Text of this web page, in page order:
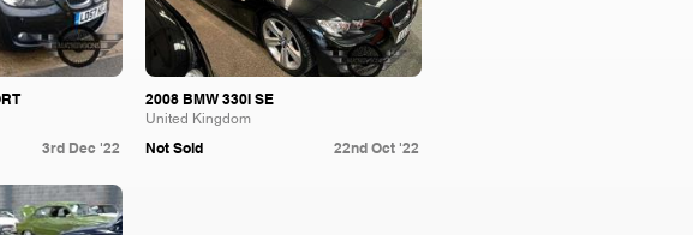
3rd Dec '22
2008 BMW 330I SE
United Kingdom
Not Sold 22nd Oct '22